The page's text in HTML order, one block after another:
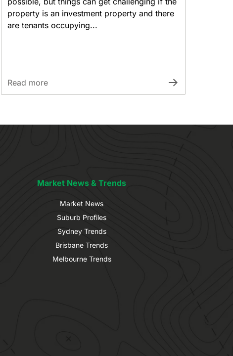
property is an investment property and there
are tenants occupying...
Read more
Market News & Trends
Market News
Suburb Profiles
Sydney Trends
Brisbane Trends
Melbourne Trends